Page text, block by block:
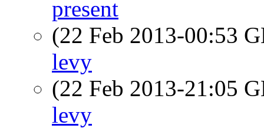
present
(22 Feb 2013-00:53
levy
(22 Feb 2013-21:05
levy